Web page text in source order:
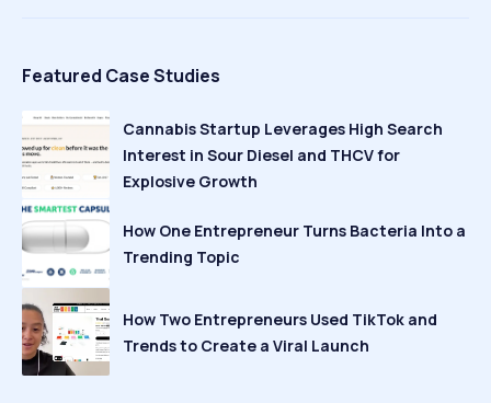
Featured Case Studies
Cannabis Startup Leverages High Search
Interest in Sour Diesel and THCV for
Explosive Growth
How One Entrepreneur Turns Bacteria Into a
Trending Topic
How Two Entrepreneurs Used TikTok and
Trends to Create a Viral Launch